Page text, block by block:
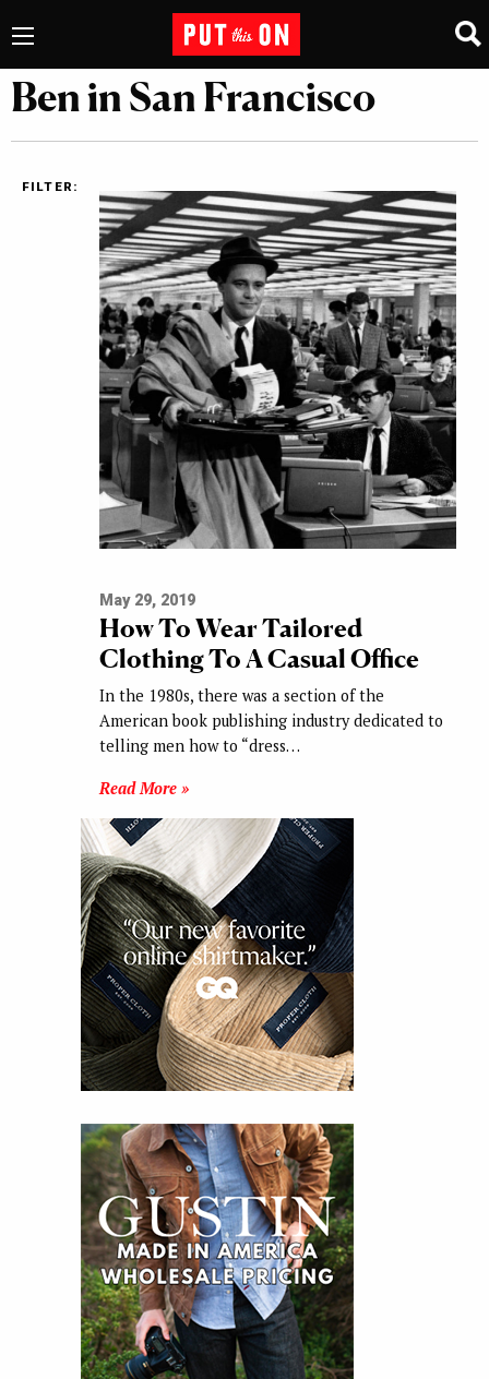
Ben in San Francisco
FILTER:
May 29, 2019
How To Wear Tailored
Clothing To A Casual Office
In the 1980s, there was a section of the
American book publishing industry dedicated to
telling men how to “dress…
Read More »